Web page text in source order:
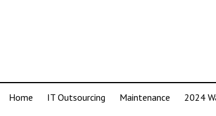
Home IT Outsourcing Maintenance 2024